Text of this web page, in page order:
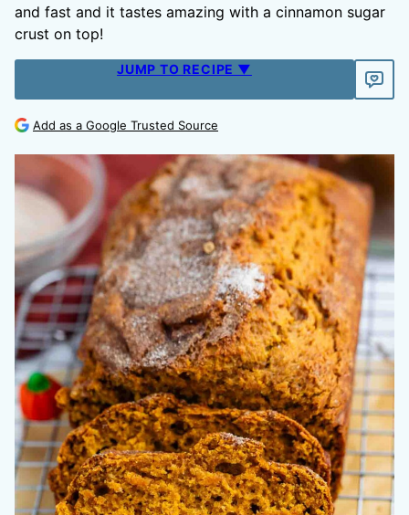
and fast and it tastes amazing with a cinnamon sugar
crust on top!
JUMP TO RECIPE ▼
Add as a Google Trusted Source